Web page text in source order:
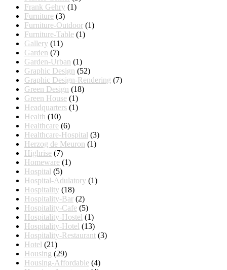
Frank Gehry (1)
Furniture (3)
Furniture-Outdoor (1)
Furniture-Table (1)
Gallery (11)
Garden (7)
Garden-Urban (1)
Graphic Design (52)
Graphic Design-Rendering (7)
Green Design (18)
Green House (1)
Headquarters (1)
Health (10)
Healthcare (6)
Healthcare-Hospital (3)
Herzog de Meuron (1)
Highrise (7)
Homeware (1)
Hospital (5)
Hospital-Adulatory (1)
Hospitality (18)
Hospitality-Bar (2)
Hospitality-Cafe (5)
Hospitality-Hostel (1)
Hospitality-Hotel (13)
Hospitality-Restaurant (3)
Hotel (21)
Housing (29)
Housing-Affordable (4)